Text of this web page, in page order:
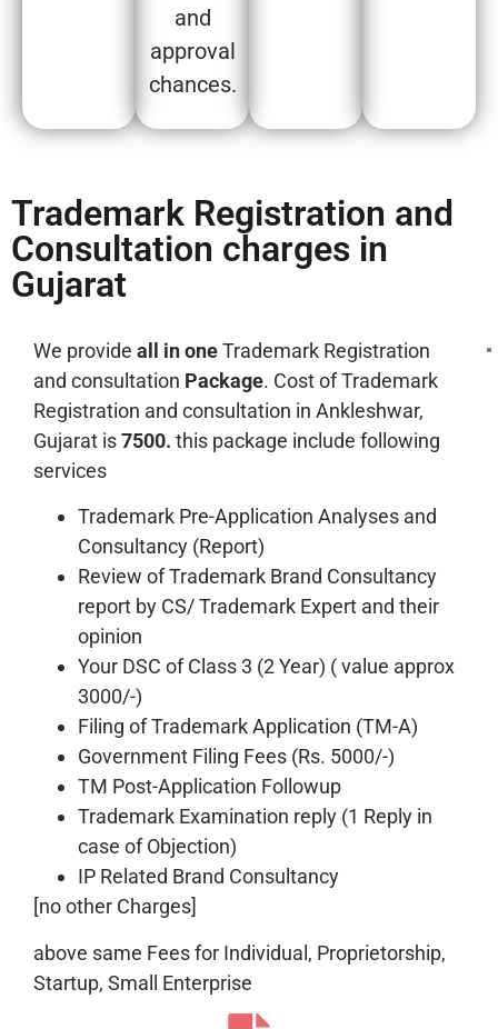
and
approval
chances.
Trademark Registration and
Consultation charges in
Gujarat
We provide all in oneTrademark Registration
and consultation Package. Cost of Trademark
Registration and consultation in Ankleshwar,
Gujarat is7500. this package include following
services
Trademark Pre-Application Analyses and
Consultancy (Report)
Review of Trademark Brand Consultancy
report by CS/ Trademark Expert and their
opinion
Your DSC of Class 3 (2 Year) ( value approx
3000/-)
Filing of Trademark Application (TM-A)
Government Filing Fees (Rs. 5000/-)
TM Post-Application Followup
Trademark Examination reply (1 Reply in
case of Objection)
IP Related Brand Consultancy
[no other Charges]
above same Fees for Individual, Proprietorship,
Startup, Small Enterprise